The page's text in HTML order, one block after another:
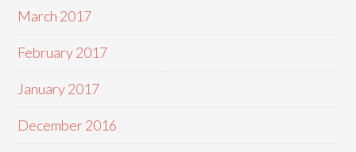
March 2017
February 2017
January 2017
December 2016